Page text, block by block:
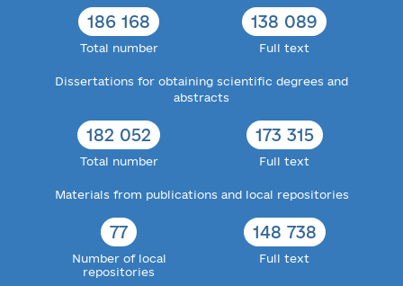
186 168
Total number
138 089
Full text
Dissertations for obtaining scientific degrees and
abstracts
182 052
Total number
173 315
Full text
Materials from publications and local repositories
77
Number of local
repositories
148 738
Full text